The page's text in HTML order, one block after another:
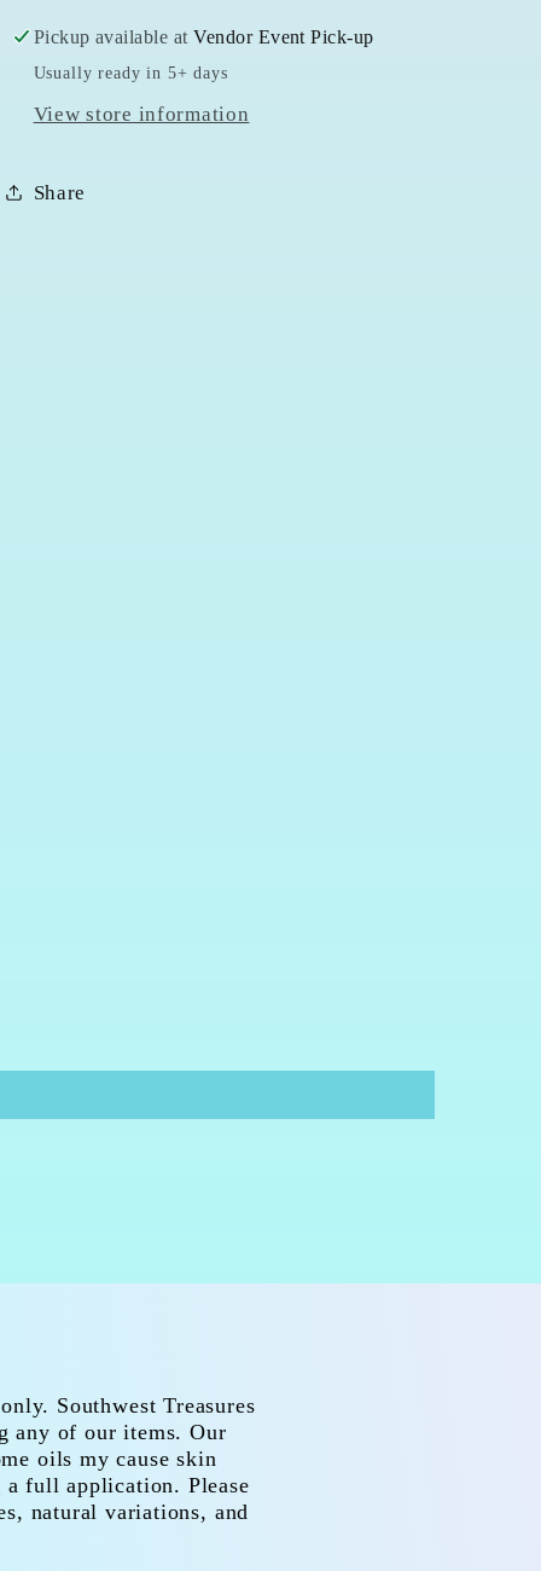
Pickup available atVendor Event Pick-up
Usually ready in 5+ days
View store information
Share
Southwest Treasures
any of our items. Our
oils my cause skin
full application. Please
natural variations, and